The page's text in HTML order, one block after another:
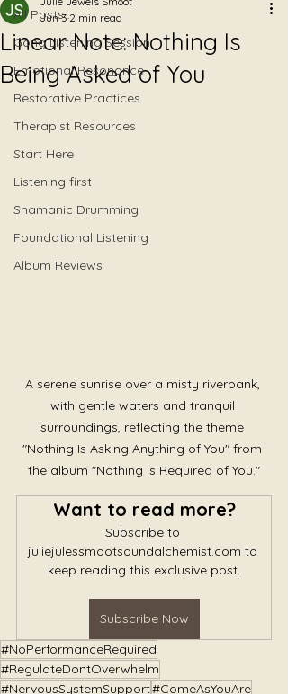
All Posts
Gong Listening Session
Emotional Resonance
Restorative Practices
Therapist Resources
Start Here
Listening first
Shamanic Drumming
Foundational Listening
Album Reviews
Linear Note: Nothing Is
Being Asked of You
Jun 3 2 min read
A serene sunrise over a misty riverbank,
with gentle waters and tranquil
surroundings, reflecting the theme
"Nothing Is Asking Anything of You" from
the album "Nothing is Required of You."
Want to read more?
Subscribe to
juliejulessmootsoundalchemist.com to
keep reading this exclusive post.
Subscribe Now
#NoPerformanceRequired
#RegulateDontOverwhelm
#NervousSystemSupport#ComeAsYouAre